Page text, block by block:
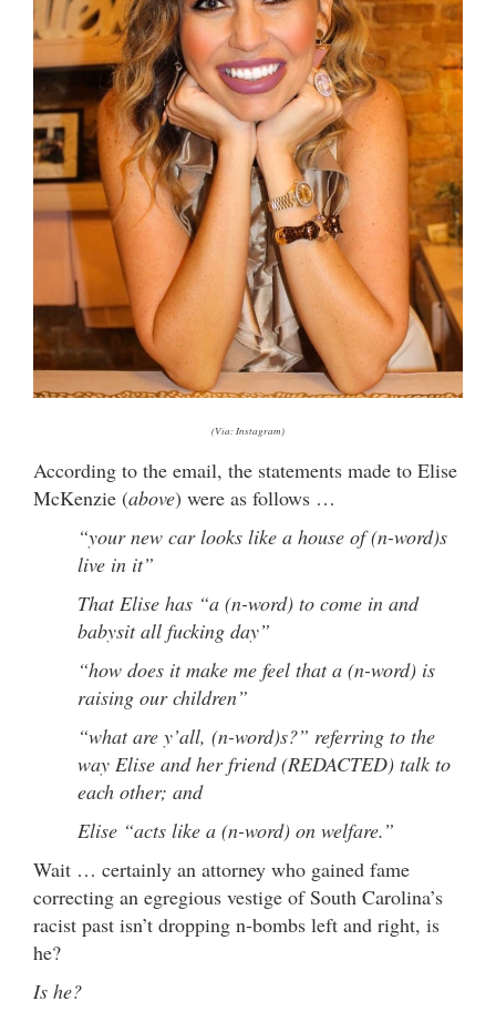
(Via: Instagram)
According to the email, the statements made to Elise
McKenzie (above) were as follows …
“your new car looks like a house of (n-word)s
live in it”
That Elise has “a (n-word) to come in and
babysit all fucking day”
“how does it make me feel that a (n-word) is
raising our children”
“what are y’all, (n-word)s?” referring to the
way Elise and her friend (REDACTED) talk to
each other; and
Elise “acts like a (n-word) on welfare.”
Wait … certainly an attorney who gained fame
correcting an egregious vestige of South Carolina’s
racist past isn’t dropping n-bombs left and right, is
he?
Is he?